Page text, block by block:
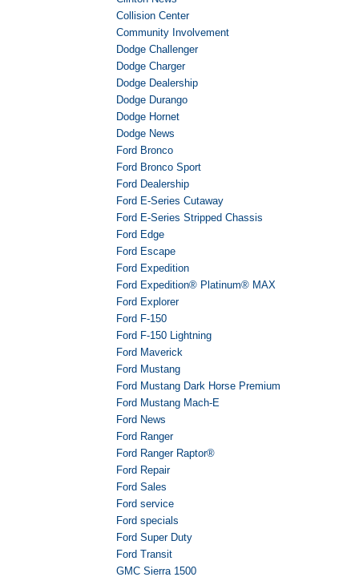
Collision Center
Community Involvement
Dodge Challenger
Dodge Charger
Dodge Dealership
Dodge Durango
Dodge Hornet
Dodge News
Ford Bronco
Ford Bronco Sport
Ford Dealership
Ford E-Series Cutaway
Ford E-Series Stripped Chassis
Ford Edge
Ford Escape
Ford Expedition
Ford Expedition® Platinum® MAX
Ford Explorer
Ford F-150
Ford F-150 Lightning
Ford Maverick
Ford Mustang
Ford Mustang Dark Horse Premium
Ford Mustang Mach-E
Ford News
Ford Ranger
Ford Ranger Raptor®
Ford Repair
Ford Sales
Ford service
Ford specials
Ford Super Duty
Ford Transit
GMC Sierra 1500